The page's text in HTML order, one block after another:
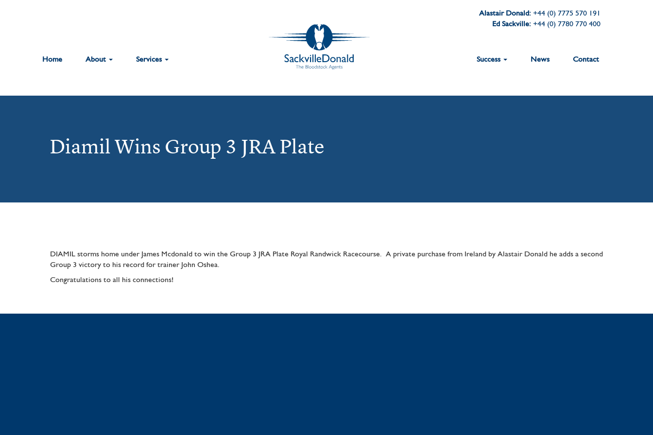
Alastair Donald: +44 (0) 7775 570 191
Ed Sackville: +44 (0) 7780 770 400
Home About Services Success News Contact
Diamil Wins Group 3 JRA Plate
DIAMIL storms home under James Mcdonald to win the Group 3 JRA Plate Royal Randwick Racecourse. A private purchase from Ireland by Alastair Donald he adds a second
Group 3 victory to his record for trainer John Oshea.
Congratulations to all his connections!